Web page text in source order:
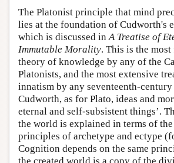
The Platonist principle that mind
lies at the foundation of Cudworth's
which is discussed in A Treatise of
Immutable Morality. This is the
theory of knowledge by any of the
Platonists, and the most extensive
innatism by any seventeenth-
Cudworth, as for Plato, ideas and
eternal and self-subsistent things’.
the world is explained in terms of
principles of archetype and ectype
Cognition depends on the same
the created world is a copy of the